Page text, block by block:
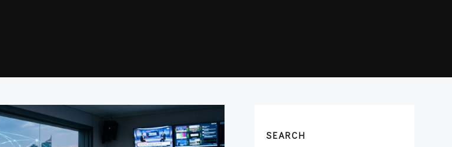
SEARCH